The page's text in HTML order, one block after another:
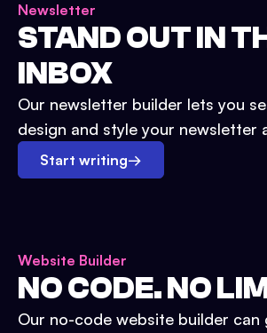
Newsletter
STAND OUT IN
INBOX
Our newsletter builder lets you
design and style your newsletter
Start writing→
Website Builder
NO CODE. NO
Our no-code website builder can